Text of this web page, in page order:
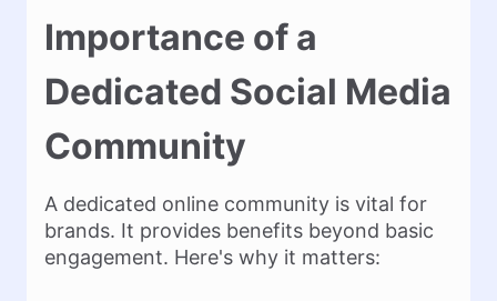
Importance of a
Dedicated Social Media
Community
A dedicated online community is vital for
brands. It provides benefits beyond basic
engagement. Here's why it matters: